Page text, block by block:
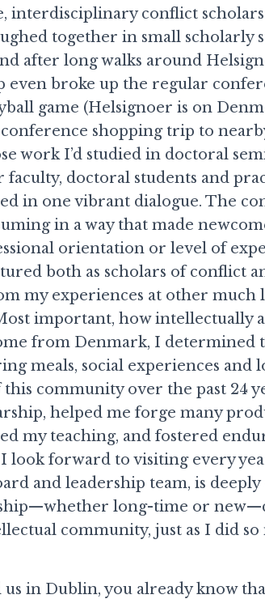
interdisciplinary conflict
together in small scholarly
after long walks around
even broke up the regular
game (Helsignoer is on
shopping trip to
work I’d studied in doctoral
faculty, doctoral students and
in one vibrant dialogue. The
in a way that made
orientation or level of
both as scholars of conflict
my experiences at other much
important, how intellectually
from Denmark, I determined
meals, social experiences and
community over the past 24
helped me forge many
my teaching, and fostered
look forward to visiting every
and leadership team, is
long-time or
community, just as I did so
in Dublin, you already know